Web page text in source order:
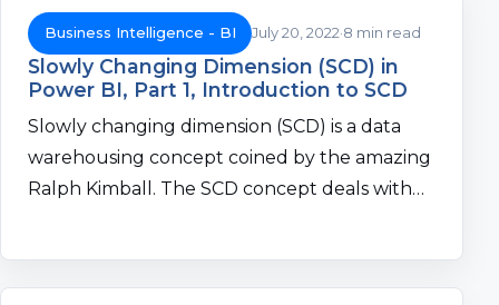
Business Intelligence - BI July 20, 2022 8 min read
Slowly Changing Dimension (SCD) in
Power BI, Part 1, Introduction to SCD
Slowly changing dimension (SCD) is a data
warehousing concept coined by the amazing
Ralph Kimball. The SCD concept deals with…